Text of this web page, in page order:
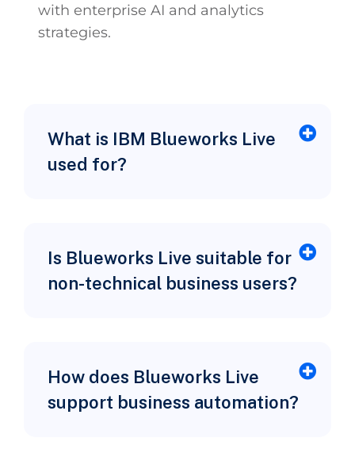
with enterprise AI and analytics
strategies.
What is IBM Blueworks Live
used for?
Is Blueworks Live suitable for
non-technical business users?
How does Blueworks Live
support business automation?